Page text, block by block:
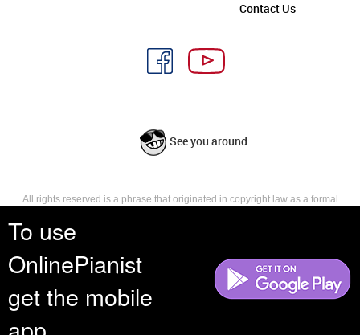
To use
OnlinePianist
get the mobile
Contact Us
See you around
All rights reserved is a phrase that originated in copyright law as a formal
reserves, or holds for their own use, all the rights provided by copyright law,
such as distribution, performance, and creation of derivative works that is,